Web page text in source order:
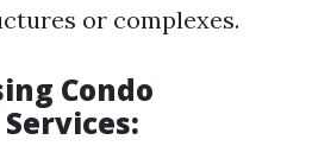
or complexes.
Condo